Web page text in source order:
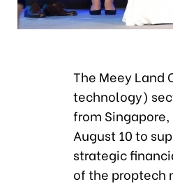
The Meey Land
technology)
from
August 10 to
strategic
of the proptech